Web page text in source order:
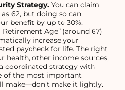
Strategy. You can claim
62, but doing so can
benefit by up to 30%.
Age” (around 67)
increase your
paycheck for life. The right
health, other income sources,
coordinated strategy with
of the most important
make—don’t make it lightly.